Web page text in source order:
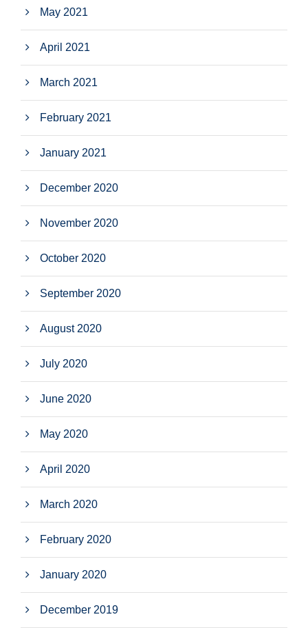
May 2021
April 2021
March 2021
February 2021
January 2021
December 2020
November 2020
October 2020
September 2020
August 2020
July 2020
June 2020
May 2020
April 2020
March 2020
February 2020
January 2020
December 2019